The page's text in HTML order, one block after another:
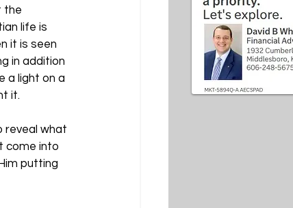
the
life is
it is seen
in addition
a light on a
it.
reveal what
come into
putting